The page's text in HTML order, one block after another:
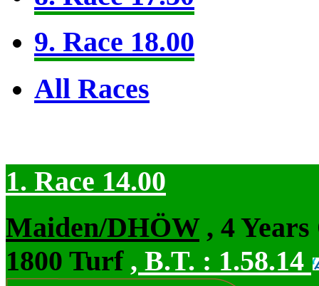
9. Race 18.00
All Races
1. Race 14.00
Maiden/DHÖW, 4 Years
1800 Turf , B.T. : 1.58.14